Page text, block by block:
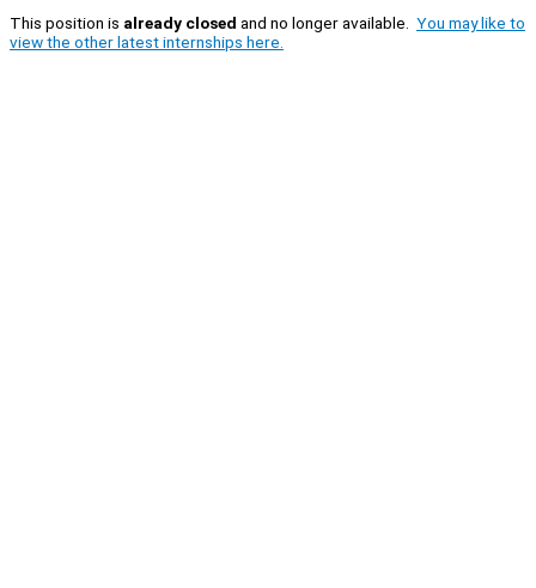
This position is already closed and no longer available. You may like to
view the other latest internships here.